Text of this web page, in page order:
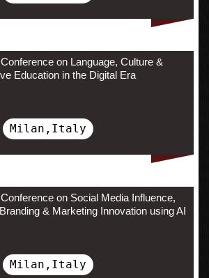
on Language, Culture &
Education in the Digital Era
Milan,Italy
on Social Media Influence,
& Marketing Innovation using AI
Milan,Italy